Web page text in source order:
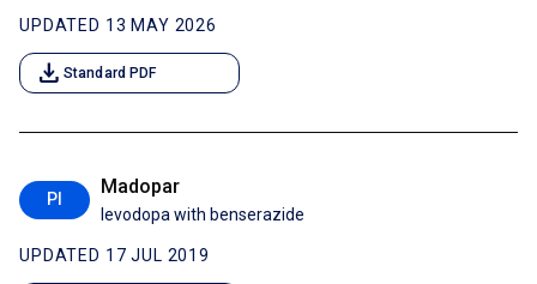
UPDATED 13 MAY 2026
download Standard PDF
PI
Madopar
levodopa with benserazide
UPDATED 17 JUL 2019